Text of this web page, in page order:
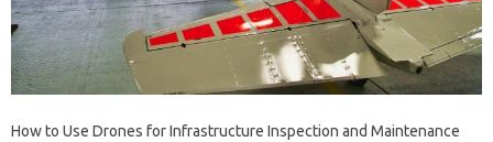
How to Use Drones for Infrastructure Inspection and Maintenance